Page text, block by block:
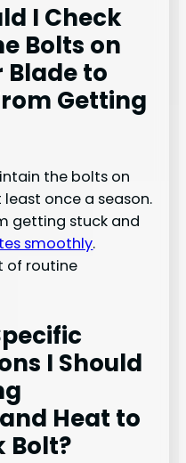
I Check
Bolts on
Blade to
Getting
the bolts on
once a season.
getting stuck and
smoothly.
of routine
I Should
Heat to
Bolt?